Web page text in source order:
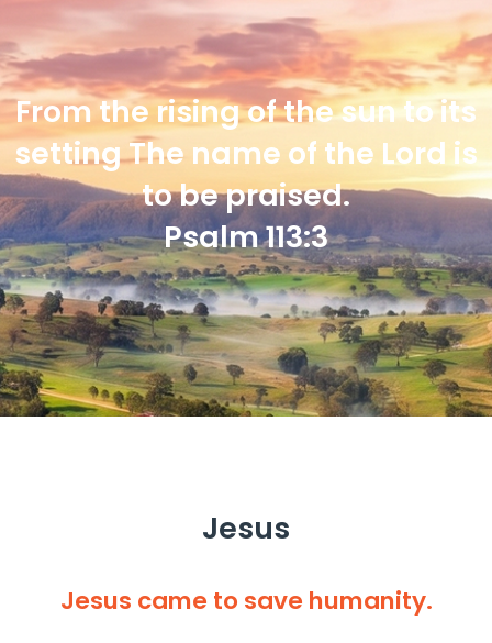
From the rising of the sun to its
setting The name of the Lord is
to be praised.
Psalm 113:3
Jesus
Jesus came to save humanity.